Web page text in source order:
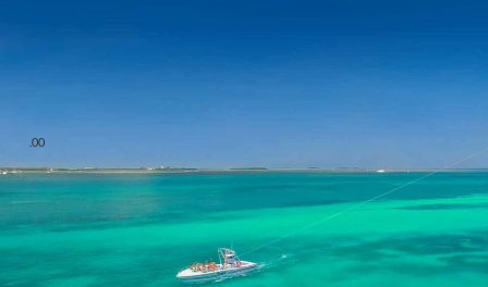
.00
From $60 - $85
Early Bird 9:00am Tours
Starting at $59.95 per flyer.